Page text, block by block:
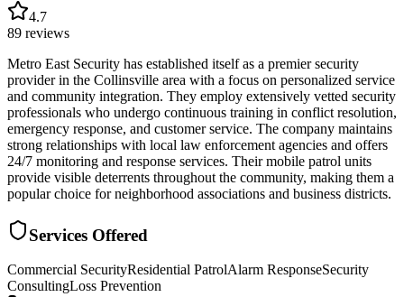
4.7
89 reviews
Metro East Security has established itself as a premier security
provider in the Collinsville area with a focus on personalized service
and community integration. They employ extensively vetted security
professionals who undergo continuous training in conflict resolution,
emergency response, and customer service. The company maintains
strong relationships with local law enforcement agencies and offers
24/7 monitoring and response services. Their mobile patrol units
provide visible deterrents throughout the community, making them a
popular choice for neighborhood associations and business districts.
Services Offered
Commercial SecurityResidential PatrolAlarm ResponseSecurity
ConsultingLoss Prevention